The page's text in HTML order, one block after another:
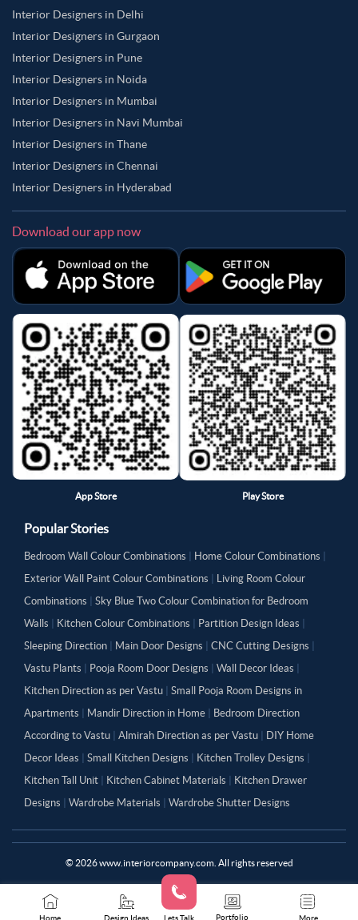
Home Design Ideas Lets Talk Portfolio More
Interior Designers in Delhi
Interior Designers in Gurgaon
Interior Designers in Pune
Interior Designers in Noida
Interior Designers in Mumbai
Interior Designers in Navi Mumbai
Interior Designers in Thane
Interior Designers in Chennai
Interior Designers in Hyderabad
Download our app now
App Store Play Store
Popular Stories
Bedroom Wall Colour Combinations Home Colour Combinations
Exterior Wall Paint Colour Combinations
Living Room Colour
Combinations
Sky Blue Two Colour Combination for Bedroom
Walls
Kitchen Colour Combinations Partition Design Ideas
Sleeping Direction
Main Door Designs CNC Cutting Designs
Vastu Plants
Pooja Room Door Designs Wall Decor Ideas
Kitchen Direction as per Vastu
Small Pooja Room Designs in
Apartments
Mandir Direction in Home
Bedroom Direction
According to Vastu
Almirah Direction as per Vastu
DIY Home
Decor Ideas
Small Kitchen Designs Kitchen Trolley Designs
Kitchen Tall Unit
Kitchen Cabinet Materials
Kitchen Drawer
Designs
Wardrobe Materials Wardrobe Shutter Designs
© 2026www.interiorcompany.com. All rights reserved